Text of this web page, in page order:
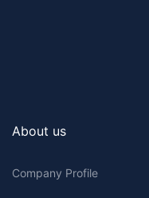
About us
Company Profile